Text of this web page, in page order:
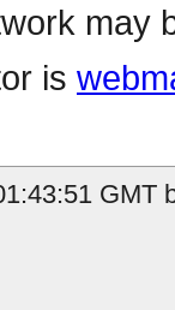
may
is